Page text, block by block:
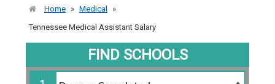
Home » Medical
»
Tennessee Medical Assistant Salary
FIND SCHOOLS